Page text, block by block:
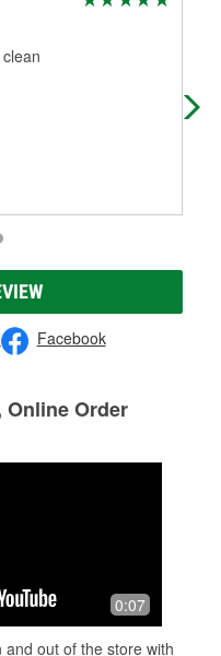
Facebook
Online Order
0:07
out of the store with